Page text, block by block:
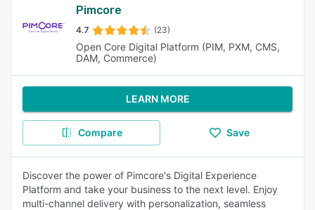
Pimcore
4.7 (23)
Open Core Digital Platform (PIM, PXM, CMS,
DAM, Commerce)
LEARN MORE
Compare Save
Discover the power of Pimcore's Digital Experience
Platform and take your business to the next level. Enjoy
multi-channel delivery with personalization, seamless